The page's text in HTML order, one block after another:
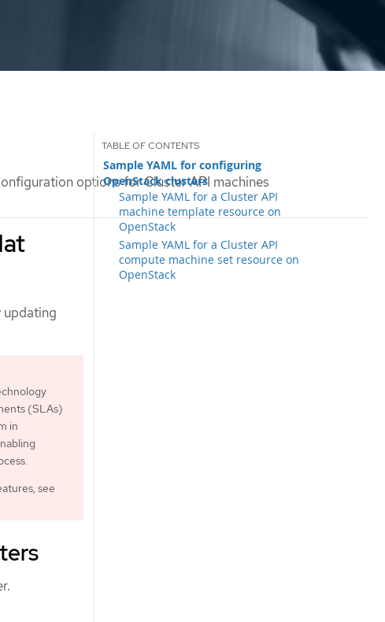
options for Cluster API machines
Sample YAML for configuring
OpenStack clusters
Sample YAML for a Cluster API
machine template resource on
OpenStack
Sample YAML for a Cluster API
compute machine set resource on
OpenStack
updating
(SLAs)
in
see